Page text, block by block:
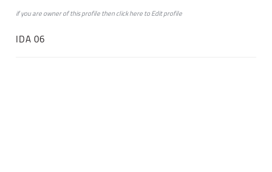
if you are owner of this profile then clickheretoEdit profile
IDA 06